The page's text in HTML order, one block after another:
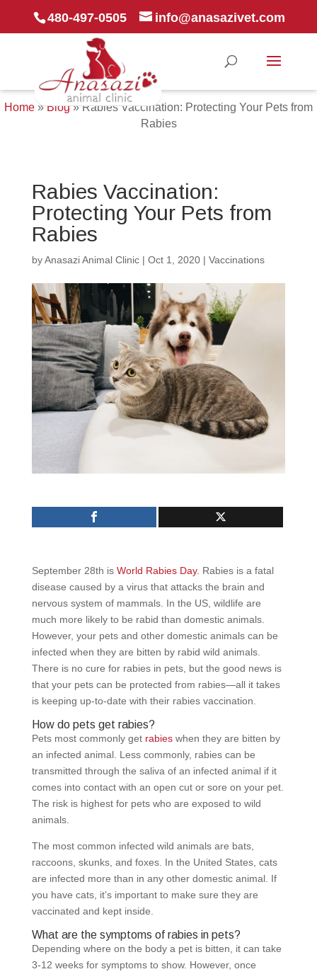
480-497-0505 info@anasazivet.com
Home »Blog»Rabies Vaccination: Protecting Your Pets from
Rabies
Rabies Vaccination:
Protecting Your Pets from
Rabies
byAnasazi Animal Clinic| Oct 1, 2020| Vaccinations
September 28th is World Rabies Day. Rabies is a fatal
disease caused by a virus that attacks the brain and
nervous system of mammals. In the US, wildlife are
much more likely to be rabid than domestic animals.
However, your pets and other domestic animals can be
infected when they are bitten by rabid wild animals.
There is no cure for rabies in pets, but the good news is
that your pets can be protected from rabies—all it takes
is keeping up-to-date with their rabies vaccination.
How do pets get rabies?
Pets most commonly get rabieswhen they are bitten by
an infected animal. Less commonly, rabies can be
transmitted through the saliva of an infected animal if it
comes into contact with an open cut or sore on your pet.
The risk is highest for pets who are exposed to wild
animals.
The most common infected wild animals are bats,
raccoons, skunks, and foxes. In the United States, cats
are infected more than in any other domestic animal. If
you have cats, it’s important to make sure they are
vaccinated and kept inside.
What are the symptoms of rabies in pets?
Depending where on the body a pet is bitten, it can take
3-12 weeks for symptoms to show. However, once